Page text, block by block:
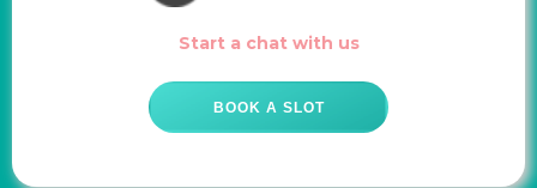
Start a chat with us
BOOK A SLOT